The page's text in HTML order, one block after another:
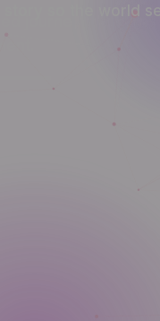
story so the world